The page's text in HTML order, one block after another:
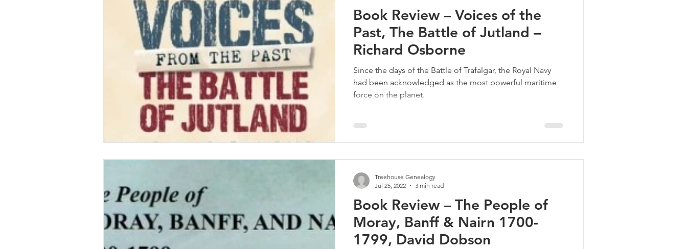
Book Review – Voices of the
Past, The Battle of Jutland –
Richard Osborne
Since the days of the Battle of Trafalgar, the Royal Navy
had been acknowledged as the most powerful maritime
force on the planet.
Book Review – The People of
Moray, Banff & Nairn 1700-
1799, David Dobson
Treehouse Genealogy
Jul 25, 2022
3 min read